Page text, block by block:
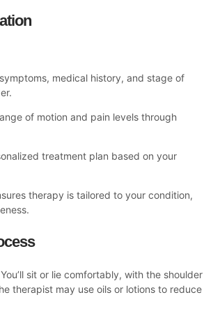
medical history, and stage of
of motion and pain levels through
treatment plan based on your
therapy is tailored to your condition,
You’ll sit or lie comfortably, with the shoulder
therapist may use oils or lotions to reduce